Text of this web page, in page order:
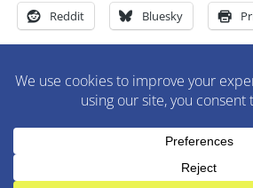
Reddit Bluesky
M&M Construction Specialist | 150-
Morristown, NJ 07960 |
WordPress Theme: